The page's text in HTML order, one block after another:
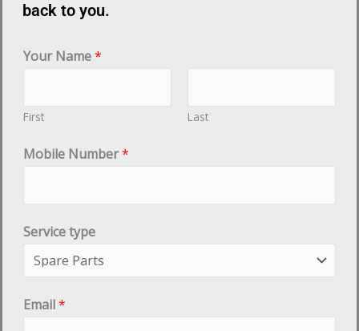
back to you.
Your Name*
First Last
Mobile Number*
Service type
Email*